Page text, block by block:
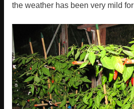
the weather has been very mild